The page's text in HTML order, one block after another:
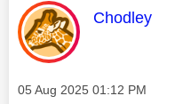
This
Chodley
Message posted on
‎05 Aug 2025 01:12 PM